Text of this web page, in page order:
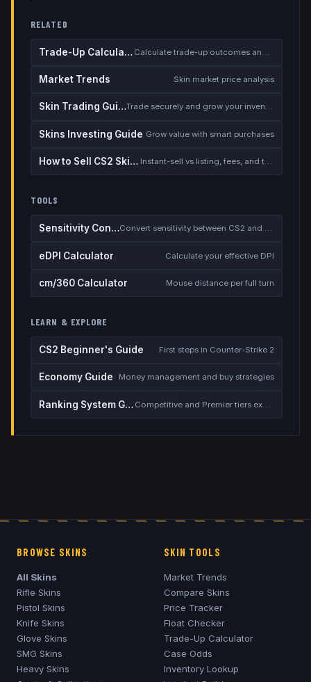
RELATED
Trade-Up Calculator
Market Trends Skin market price analysis
Skin Trading Guide Trade securely and grow your inventory
Skins Investing Guide Grow value with smart purchases
How to Sell CS2 Skins for Real Money Instant-sell vs listing, fees, and the cash-out safety checklist
TOOLS
Sensitivity Converter Convert sensitivity between CS2 and other games
eDPI Calculator Calculate your effective DPI
cm/360 Calculator Mouse distance per full turn
LEARN & EXPLORE
CS2 Beginner's Guide First steps in Counter-Strike 2
Economy Guide Money management and buy strategies
Ranking System Guide Competitive and Premier tiers explained
BROWSE SKINS
All Skins
Rifle Skins
Pistol Skins
Knife Skins
Glove Skins
SMG Skins
Heavy Skins
SKIN TOOLS
Market Trends
Compare Skins
Price Tracker
Float Checker
Trade-Up Calculator
Case Odds
Inventory Lookup